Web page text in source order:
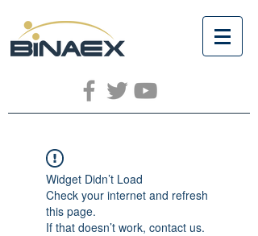
Widget Didn’t Load
Check your internet and refresh
this page.
If that doesn’t work, contact us.